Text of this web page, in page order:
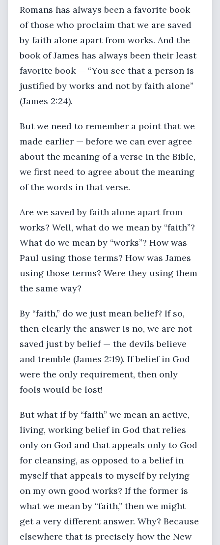
Romans has always been a favorite book
of those who proclaim that we are saved
by faith alone apart from works. And the
book of James has always been their least
favorite book — “You see that a person is
justified by works and not by faith alone”
(James 2:24).
But we need to remember a point that we
made earlier — before we can ever agree
about the meaning of a verse in the Bible,
we first need to agree about the meaning
of the words in that verse.
Are we saved by faith alone apart from
works? Well, what do we mean by “faith”?
What do we mean by “works”? How was
Paul using those terms? How was James
using those terms? Were they using them
the same way?
By “faith,” do we just mean belief? If so,
then clearly the answer is no, we are not
saved just by belief — the devils believe
and tremble (James 2:19). If belief in God
were the only requirement, then only
fools would be lost!
But what if by “faith” we mean an active,
living, working belief in God that relies
only on God and that appeals only to God
for cleansing, as opposed to a belief in
myself that appeals to myself by relying
on my own good works? If the former is
what we mean by “faith,” then we might
get a very different answer. Why? Because
elsewhere that is precisely how the New